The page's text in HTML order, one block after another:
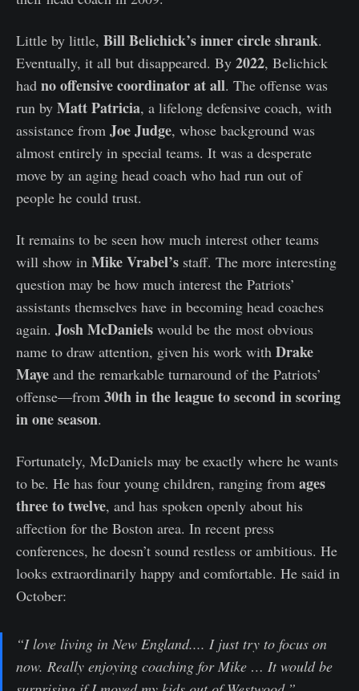
Little by little, Bill Belichick’s inner circle shrank.
Eventually, it all but disappeared. By 2022, Belichick
had no offensive coordinator at all. The offense was
run by Matt Patricia, a lifelong defensive coach, with
assistance from Joe Judge, whose background was
almost entirely in special teams. It was a desperate
move by an aging head coach who had run out of
people he could trust.
It remains to be seen how much interest other teams
will show in Mike Vrabel’s staff. The more interesting
question may be how much interest the Patriots’
assistants themselves have in becoming head coaches
again. Josh McDaniels would be the most obvious
name to draw attention, given his work with Drake
Maye and the remarkable turnaround of the Patriots’
offense—from 30th in the league to second in scoring
in one season.
Fortunately, McDaniels may be exactly where he wants
to be. He has four young children, ranging from ages
three to twelve, and has spoken openly about his
affection for the Boston area. In recent press
conferences, he doesn’t sound restless or ambitious. He
looks extraordinarily happy and comfortable. He said in
October:
“I love living in New England.... I just try to focus on
now. Really enjoying coaching for Mike … It would be